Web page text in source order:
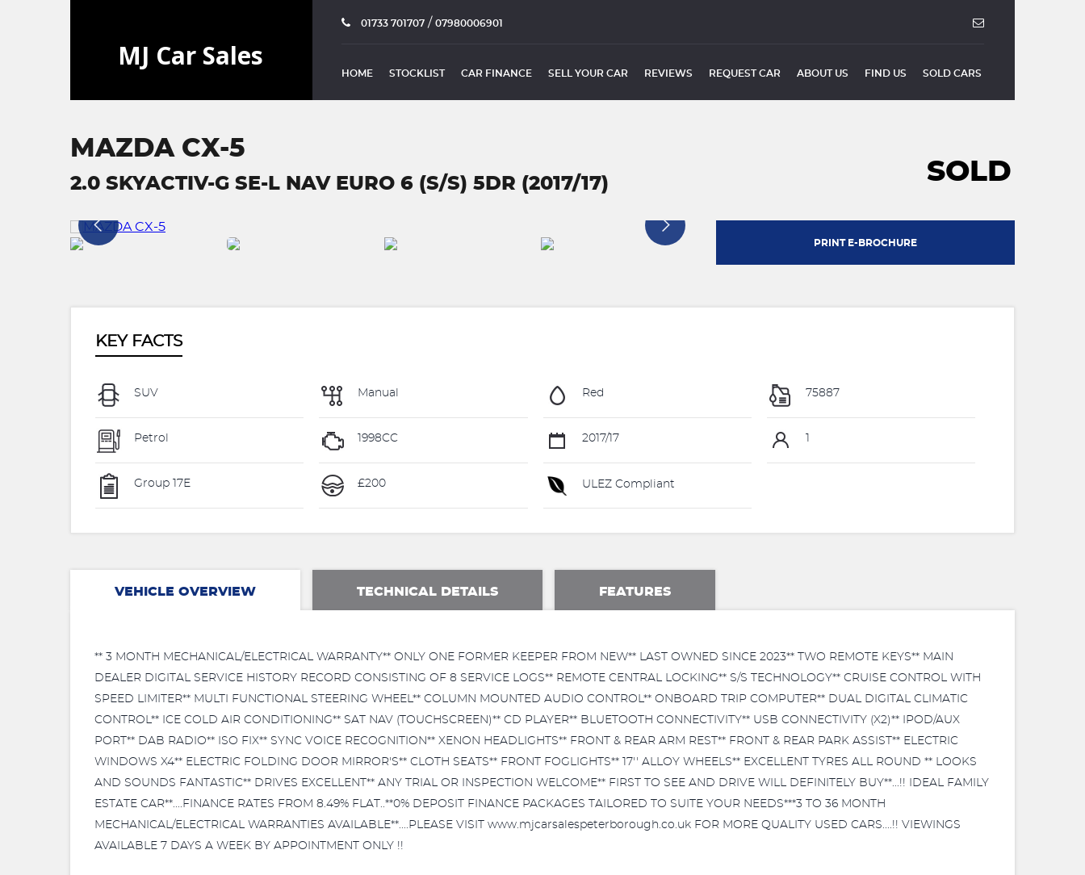
01733 701707 / 07980006901
HOME STOCKLIST CAR FINANCE SELL YOUR CAR REVIEWS REQUEST CAR ABOUT US FIND US SOLD CARS
MAZDA CX-5
2.0 SKYACTIV-G SE-L NAV EURO 6 (S/S) 5DR (2017/17) SOLD
PRINT E-BROCHURE
KEY FACTS
SUV Manual Red 75887
Petrol 1998CC 2017/17
Group 17E £200 ULEZ Compliant
VEHICLE OVERVIEW TECHNICAL DETAILS FEATURES
** 3 MONTH MECHANICAL/ELECTRICAL WARRANTY** ONLY ONE FORMER KEEPER FROM NEW** LAST OWNED SINCE 2023** TWO REMOTE KEYS** MAIN
DEALER DIGITAL SERVICE HISTORY RECORD CONSISTING OF 8 SERVICE LOGS** REMOTE CENTRAL LOCKING** S/S TECHNOLOGY** CRUISE CONTROL WITH
SPEED LIMITER** MULTI FUNCTIONAL STEERING WHEEL** COLUMN MOUNTED AUDIO CONTROL** ONBOARD TRIP COMPUTER** DUAL DIGITAL CLIMATIC
CONTROL** ICE COLD AIR CONDITIONING** SAT NAV (TOUCHSCREEN)** CD PLAYER** BLUETOOTH CONNECTIVITY** USB CONNECTIVITY (X2)** IPOD/AUX
PORT** DAB RADIO** ISO FIX** SYNC VOICE RECOGNITION** XENON HEADLIGHTS** FRONT & REAR ARM REST** FRONT & REAR PARK ASSIST** ELECTRIC
WINDOWS X4** ELECTRIC FOLDING DOOR MIRROR'S** CLOTH SEATS** FRONT FOGLIGHTS** 17'' ALLOY WHEELS** EXCELLENT TYRES ALL ROUND ** LOOKS
AND SOUNDS FANTASTIC** DRIVES EXCELLENT** ANY TRIAL OR INSPECTION WELCOME** FIRST TO SEE AND DRIVE WILL DEFINITELY BUY**...!! IDEAL FAMILY
ESTATE CAR**....FINANCE RATES FROM 8.49% FLAT..**0% DEPOSIT FINANCE PACKAGES TAILORED TO SUITE YOUR NEEDS***3 TO 36 MONTH
MECHANICAL/ELECTRICAL WARRANTIES AVAILABLE**....PLEASE VISIT www.mjcarsalespeterborough.co.uk FOR MORE QUALITY USED CARS....!! VIEWINGS
AVAILABLE 7 DAYS A WEEK BY APPOINTMENT ONLY !!